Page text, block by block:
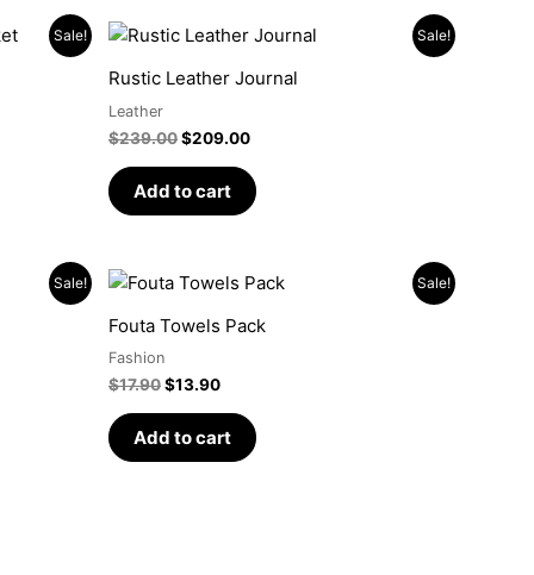
Sale! Sale!
Rustic Leather Journal
Leather
$239.00
Original
was:
$239.00.
$209.00
Current
is:
$209.00.
Add to cart
Sale! Sale!
Fouta Towels Pack
Fashion
$17.90
Original
price
was:
$17.90.
$13.90
Current
price
is:
$13.90.
Add to cart